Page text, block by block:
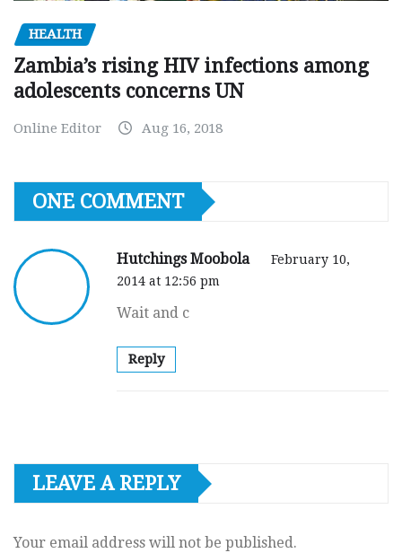
HEALTH
Zambia’s rising HIV infections among
adolescents concerns UN
Online Editor Aug 16, 2018
ONE COMMENT
Hutchings Moobola
February 10,
2014 at 12:56 pm
Wait and c
Reply
LEAVE A REPLY
Your email address will not be published.